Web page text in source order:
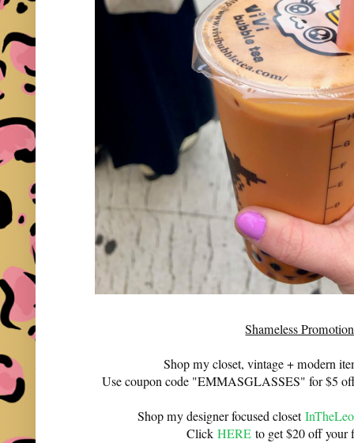
Shameless
Shop my closet, vintage + modern
Use coupon code "EMMASGLASSES" for $5
Shop my designer focused closet
ClickHERE to get $20 off your